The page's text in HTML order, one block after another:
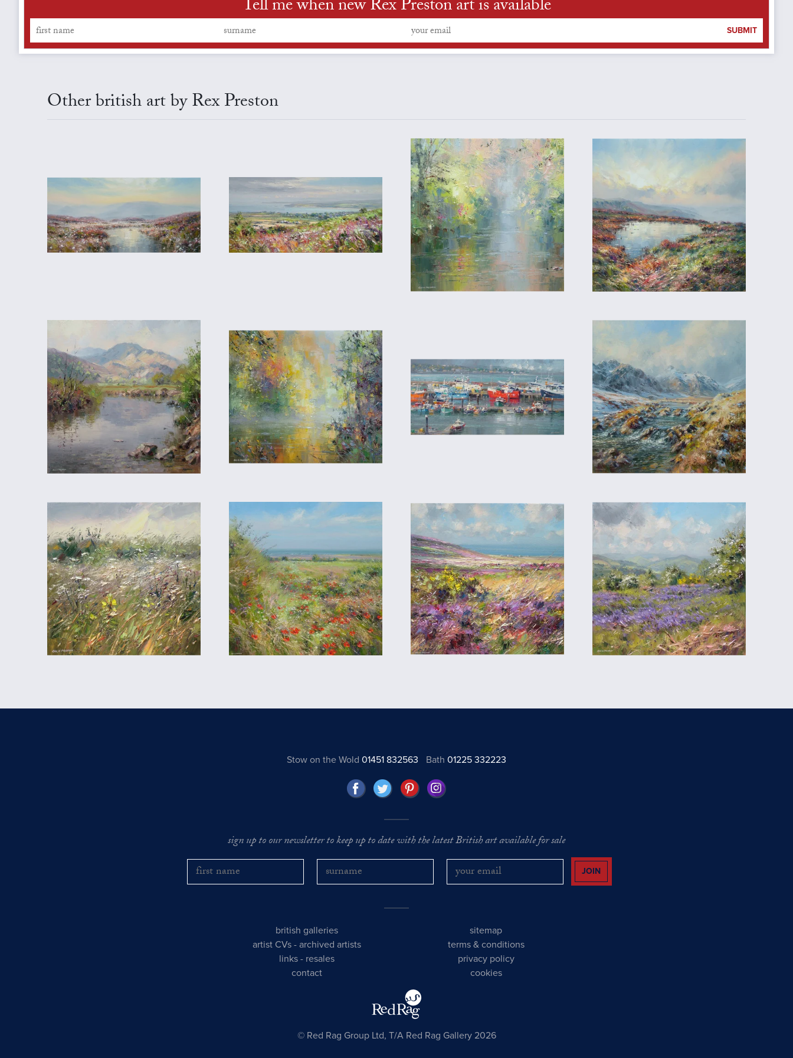
Tell me when new Rex Preston art is available
SUBMIT
Other british art by Rex Preston
Stow on the Wold 01451 832563 Bath01225 332223
sign up to our newsletter to keep up to date with the latest British art available for sale
JOIN
british galleries
artist CVs -archived artists
links - resales
contact
sitemap
terms & conditions
privacy policy
cookies
© Red Rag Group Ltd, T/A Red Rag Gallery 2026